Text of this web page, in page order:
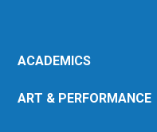
ACADEMICS
ART & PERFORMANCE